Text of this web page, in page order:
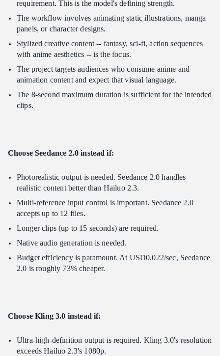
requirement. This is the model's defining strength.
The workflow involves animating static illustrations, manga
panels, or character designs.
Stylized creative content -- fantasy, sci-fi, action sequences
with anime aesthetics -- is the focus.
The project targets audiences who consume anime and
animation content and expect that visual language.
The 8-second maximum duration is sufficient for the intended
clips.
Choose Seedance 2.0 instead if:
Photorealistic output is needed. Seedance 2.0 handles
realistic content better than Hailuo 2.3.
Multi-reference input control is important. Seedance 2.0
accepts up to 12 files.
Longer clips (up to 15 seconds) are required.
Native audio generation is needed.
Budget efficiency is paramount. At USD0.022/sec, Seedance
2.0 is roughly 73% cheaper.
Choose Kling 3.0 instead if:
Ultra-high-definition output is required. Kling 3.0's resolution
exceeds Hailuo 2.3's 1080p.